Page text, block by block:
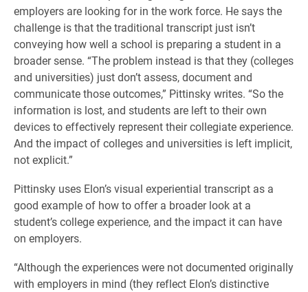
employers are looking for in the work force. He says the
challenge is that the traditional transcript just isn’t
conveying how well a school is preparing a student in a
broader sense. “The problem instead is that they (colleges
and universities) just don’t assess, document and
communicate those outcomes,” Pittinsky writes. “So the
information is lost, and students are left to their own
devices to effectively represent their collegiate experience.
And the impact of colleges and universities is left implicit,
not explicit.”
Pittinsky uses Elon’s visual experiential transcript as a
good example of how to offer a broader look at a
student’s college experience, and the impact it can have
on employers.
“Although the experiences were not documented originally
with employers in mind (they reflect Elon’s distinctive